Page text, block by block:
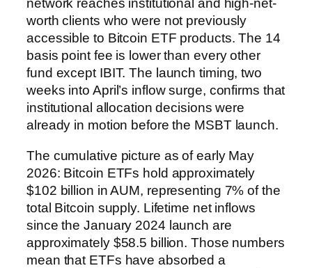
network reaches institutional and high-net-
worth clients who were not previously
accessible to Bitcoin ETF products. The 14
basis point fee is lower than every other
fund except IBIT. The launch timing, two
weeks into April’s inflow surge, confirms that
institutional allocation decisions were
already in motion before the MSBT launch.
The cumulative picture as of early May
2026: Bitcoin ETFs hold approximately
$102 billion in AUM, representing 7% of the
total Bitcoin supply. Lifetime net inflows
since the January 2024 launch are
approximately $58.5 billion. Those numbers
mean that ETFs have absorbed a